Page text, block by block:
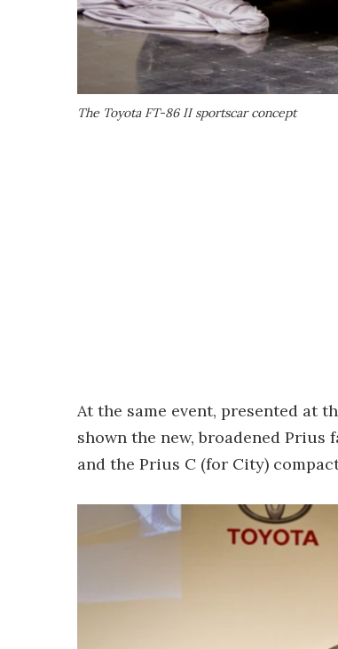
The Toyota FT-86 II sportscar concept
At the same event, presented at
shown the new, broadened
and the Prius C (for City)